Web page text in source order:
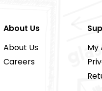
About Us
About Us
Careers
My